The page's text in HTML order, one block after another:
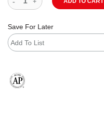
Save For Later
Add To List